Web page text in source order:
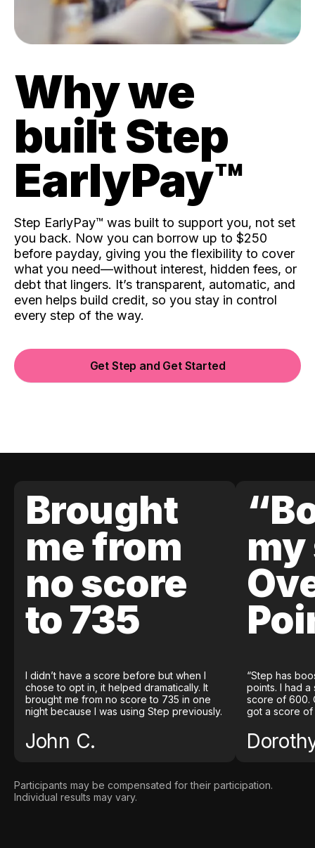
Why we
built Step
EarlyPay™️
Step EarlyPay™️ was built to support you, not set
you back. Now you can borrow up to $250
before payday, giving you the flexibility to cover
what you need—without interest, hidden fees, or
debt that lingers. It’s transparent, automatic, and
even helps build credit, so you stay in control
every step of the way.
Get Step and Get Started
Brought
me from
no score
to 735
I didn’t have a score before but when I
chose to opt in, it helped dramatically. It
brought me from no score to 735 in one
night because I was using Step previously.
John C.
my
“Step has
points. I had
score of 600.
got a score of
Participants may be compensated for their participation.
Individual results may vary.